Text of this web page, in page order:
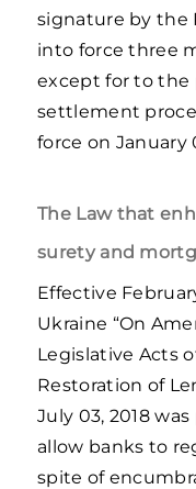
signature by the
into force three
except for to the
settlement
force on January
The Law that
surety and
Effective
Ukraine “On
Legislative Acts
Restoration of
July 03, 2018
allow banks to
spite of